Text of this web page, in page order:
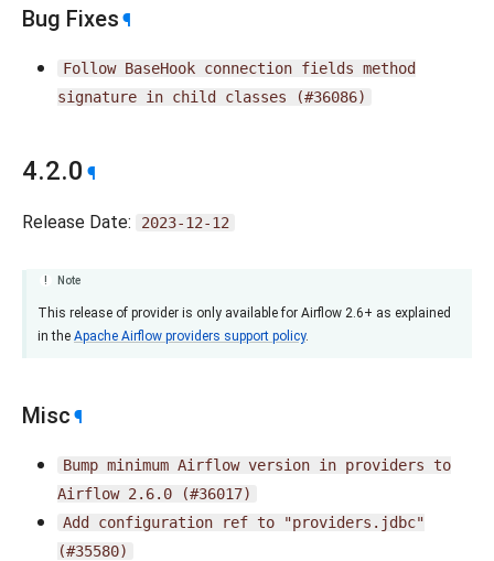
Bug Fixes ¶
Follow BaseHook connection fields method
signature in child classes (#36086)
4.2.0 ¶
Release Date: 2023-12-12
Note
This release of provider is only available for Airflow 2.6+ as explained
in the Apache Airflow providers support policy.
Misc ¶
Bump minimum Airflow version in providers
to
Airflow 2.6.0
(#36017)
Add
configuration ref to
"providers.jdbc"
(#35580)